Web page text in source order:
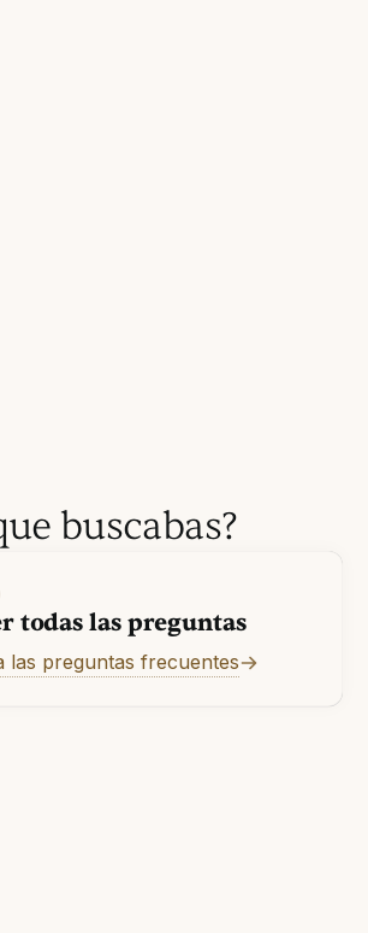
buscabas?
todas las preguntas
las preguntas frecuentes